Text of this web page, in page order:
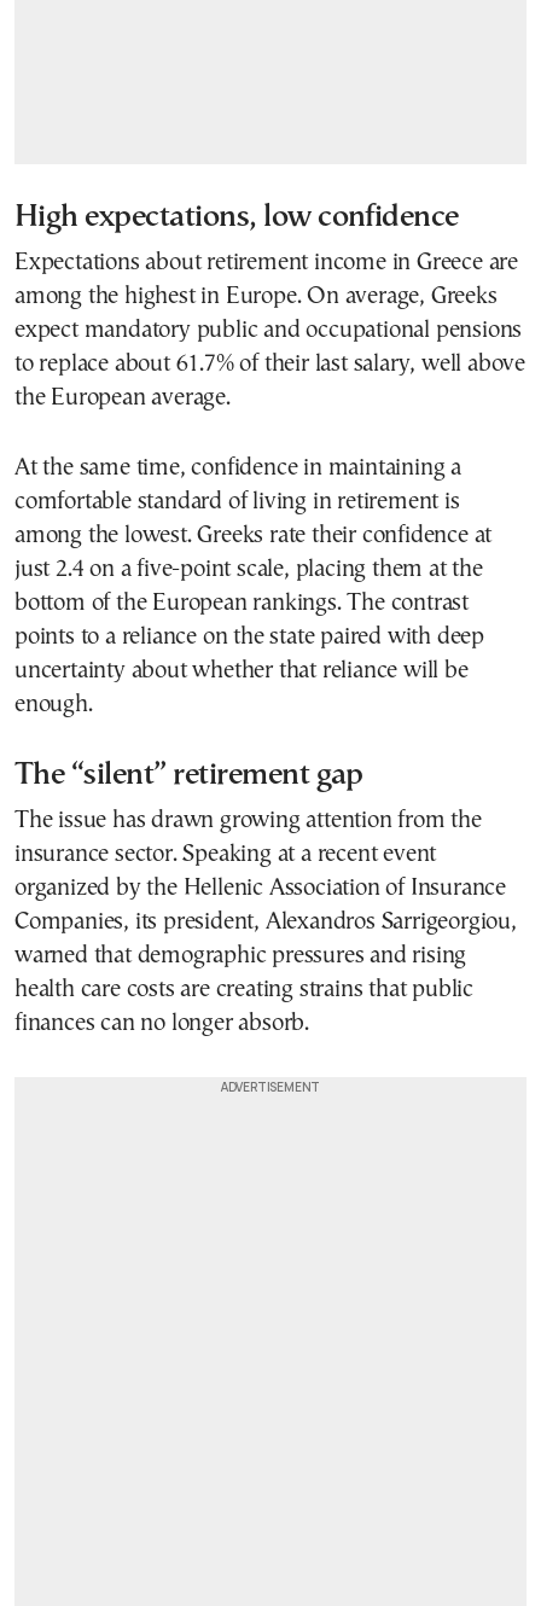
High expectations, low confidence
Expectations about retirement income in Greece are
among the highest in Europe. On average, Greeks
expect mandatory public and occupational pensions
to replace about 61.7% of their last salary, well above
the European average.
At the same time, confidence in maintaining a
comfortable standard of living in retirement is
among the lowest. Greeks rate their confidence at
just 2.4 on a five-point scale, placing them at the
bottom of the European rankings. The contrast
points to a reliance on the state paired with deep
uncertainty about whether that reliance will be
enough.
The “silent” retirement gap
The issue has drawn growing attention from the
insurance sector. Speaking at a recent event
organized by the Hellenic Association of Insurance
Companies, its president, Alexandros Sarrigeorgiou,
warned that demographic pressures and rising
health care costs are creating strains that public
finances can no longer absorb.